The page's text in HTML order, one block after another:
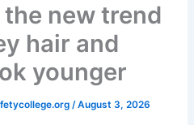
the new trend
hair and
younger
/August 3, 2026